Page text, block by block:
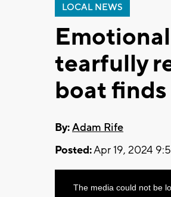
LOCAL NEWS
tearfully
boat
By:Adam Rife
Posted:Apr 19, 2024
ThisThe media could not be